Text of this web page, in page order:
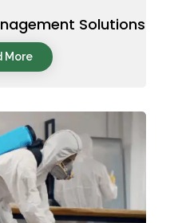
Solutions
More